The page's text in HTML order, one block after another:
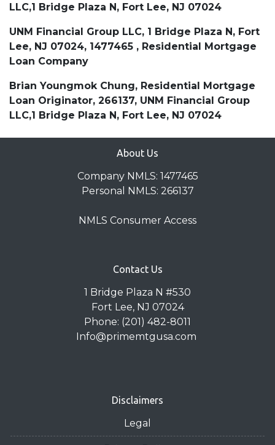
LLC,1 Bridge Plaza N, Fort Lee, NJ 07024
UNM Financial Group LLC, 1 Bridge Plaza N, Fort
Lee, NJ 07024, 1477465 , Residential Mortgage
Loan Company
Brian Youngmok Chung, Residential Mortgage
Loan Originator, 266137, UNM Financial Group
LLC,1 Bridge Plaza N, Fort Lee, NJ 07024
About Us
Company NMLS: 1477465
Personal NMLS: 266137
NMLS Consumer Access
Contact Us
1 Bridge Plaza N #530
Fort Lee, NJ 07024
Phone: (201) 482-8011
Info@primemtgusa.com
Disclaimers
Legal